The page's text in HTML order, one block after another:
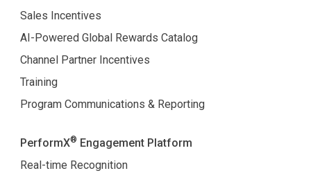
Sales Incentives
AI-Powered Global Rewards Catalog
Channel Partner Incentives
Training
Program Communications & Reporting
PerformX® Engagement Platform
Real-time Recognition